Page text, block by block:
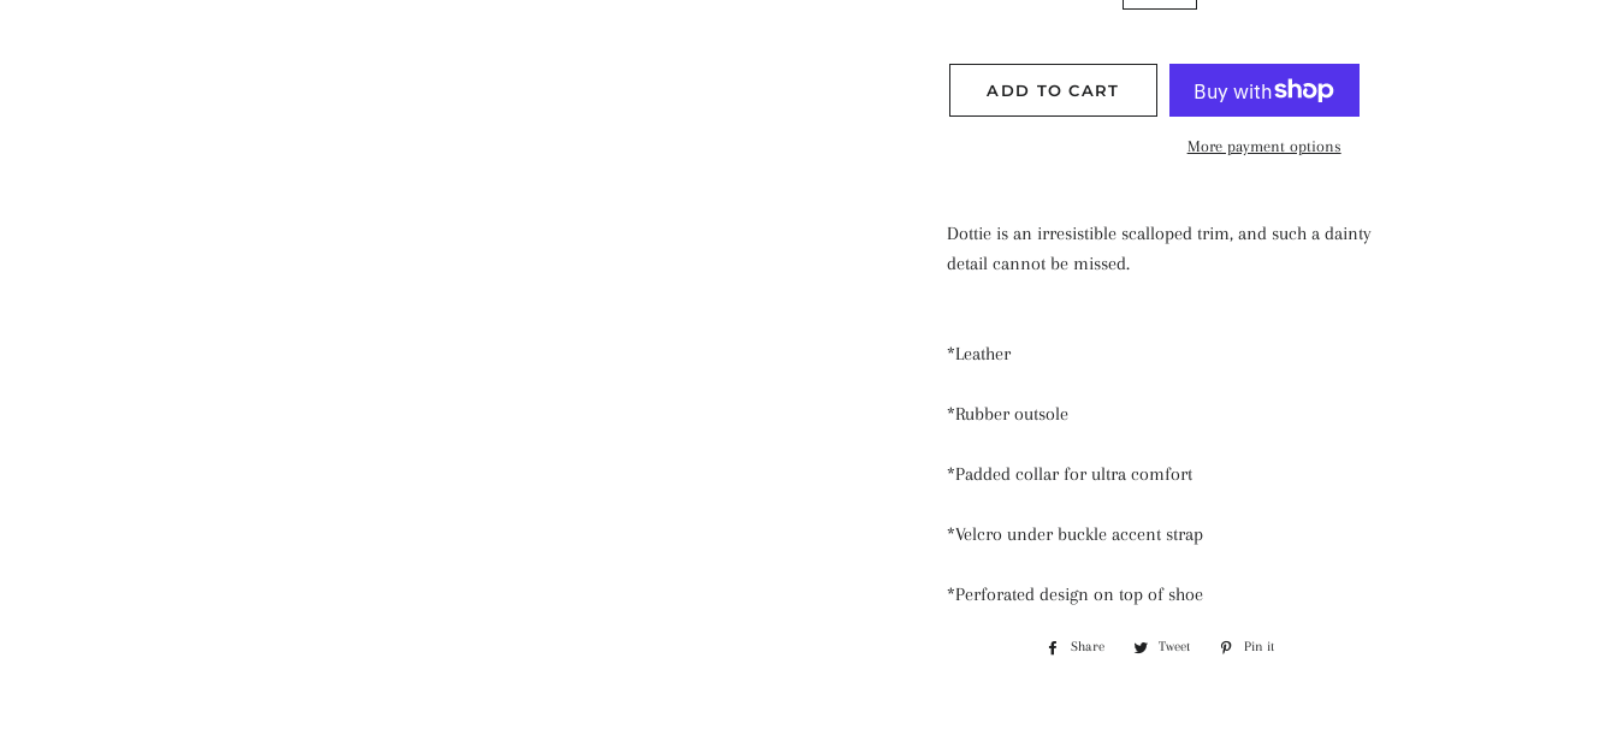
ADD TO CART
More payment options
Dottie is an irresistible scalloped trim, and such a dainty
detail cannot be missed.
*Leather
*Rubber outsole
*Padded collar for ultra comfort
*Velcro under buckle accent strap
*Perforated design on top of shoe
Share
Share
Tweet
Tweet
Pin it